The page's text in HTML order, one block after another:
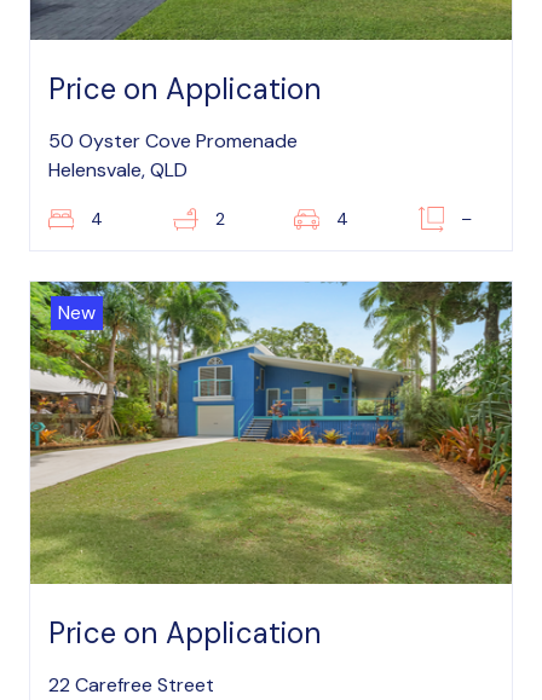
Price on Application
50 Oyster Cove Promenade
Helensvale, QLD
4 2 4 –
New
Price on Application
22 Carefree Street